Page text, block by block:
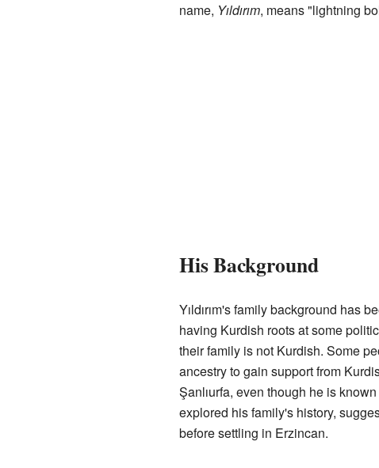
name, Yıldırım, means "lightning
His Background
Yıldırım's family background has
having Kurdish roots at some
their family is not Kurdish. Some
ancestry to gain support from
Şanlıurfa, even though he is
explored his family's history,
before settling in Erzincan.